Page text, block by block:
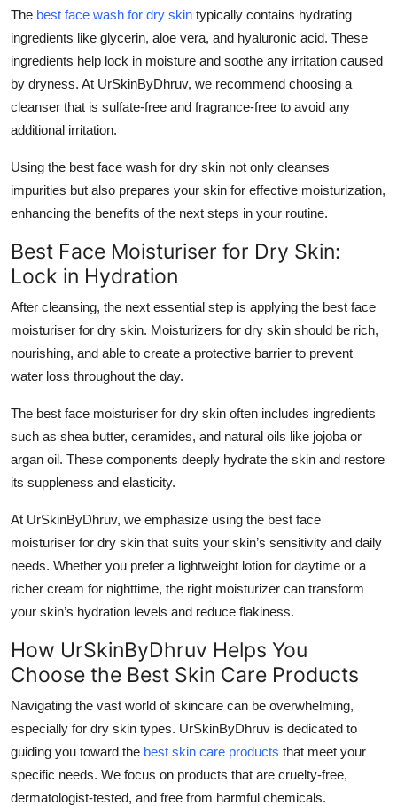
The best face wash for dry skin typically contains hydrating
ingredients like glycerin, aloe vera, and hyaluronic acid. These
ingredients help lock in moisture and soothe any irritation caused
by dryness. At UrSkinByDhruv, we recommend choosing a
cleanser that is sulfate-free and fragrance-free to avoid any
additional irritation.
Using the best face wash for dry skin not only cleanses
impurities but also prepares your skin for effective moisturization,
enhancing the benefits of the next steps in your routine.
Best Face Moisturiser for Dry Skin:
Lock in Hydration
After cleansing, the next essential step is applying the best face
moisturiser for dry skin. Moisturizers for dry skin should be rich,
nourishing, and able to create a protective barrier to prevent
water loss throughout the day.
The best face moisturiser for dry skin often includes ingredients
such as shea butter, ceramides, and natural oils like jojoba or
argan oil. These components deeply hydrate the skin and restore
its suppleness and elasticity.
At UrSkinByDhruv, we emphasize using the best face
moisturiser for dry skin that suits your skin’s sensitivity and daily
needs. Whether you prefer a lightweight lotion for daytime or a
richer cream for nighttime, the right moisturizer can transform
your skin’s hydration levels and reduce flakiness.
How UrSkinByDhruv Helps You
Choose the Best Skin Care Products
Navigating the vast world of skincare can be overwhelming,
especially for dry skin types. UrSkinByDhruv is dedicated to
guiding you toward the best skin care products that meet your
specific needs. We focus on products that are cruelty-free,
dermatologist-tested, and free from harmful chemicals.